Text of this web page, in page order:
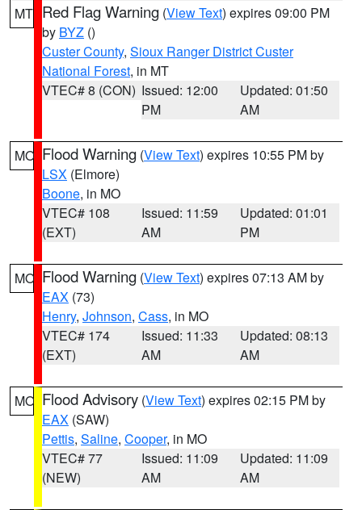
MT Red Flag Warning (View Text) expires 09:00 PM
by BYZ ()
Custer County, Sioux Ranger District Custer
National Forest, in MT
VTEC# 8 (CON) Issued: 12:00
PM
Updated: 01:50
AM
MO Flood Warning (View Text) expires 10:55 PM by
LSX (Elmore)
Boone, in MO
VTEC# 108
(EXT)
Issued: 11:59
AM
Updated: 01:01
PM
MO Flood Warning (View Text) expires 07:13 AM by
EAX (73)
Henry, Johnson, Cass, in MO
VTEC# 174
(EXT)
Issued: 11:33
AM
Updated: 08:13
AM
MO Flood Advisory (View Text) expires 02:15 PM by
EAX (SAW)
Pettis, Saline, Cooper, in MO
VTEC# 77
(NEW)
Issued: 11:09
AM
Updated: 11:09
AM